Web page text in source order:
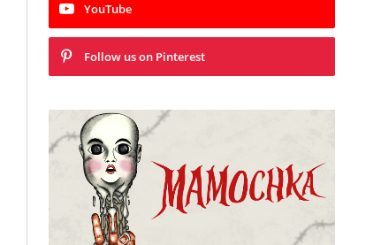
YouTube
Follow us on Pinterest